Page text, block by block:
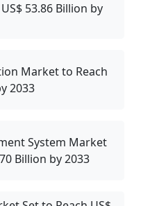
53.86 Billion by
Market to Reach
2033
System Market
Billion by 2033